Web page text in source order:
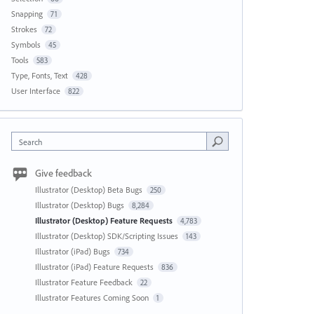
Snapping 71
Strokes 72
Symbols 45
Tools 583
Type, Fonts, Text 428
User Interface 822
Search
Give feedback
Illustrator (Desktop) Beta Bugs 250
Illustrator (Desktop) Bugs 8,284
Illustrator (Desktop) Feature Requests 4,783
Illustrator (Desktop) SDK/Scripting Issues 143
Illustrator (iPad) Bugs 734
Illustrator (iPad) Feature Requests 836
Illustrator Feature Feedback 22
Illustrator Features Coming Soon 1